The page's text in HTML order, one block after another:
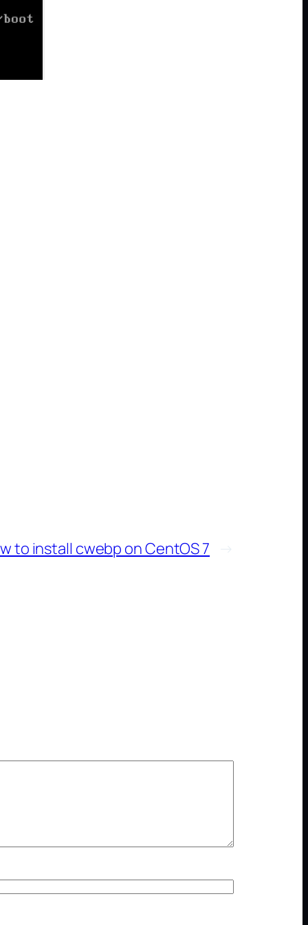
to install cwebp on CentOS 7 →